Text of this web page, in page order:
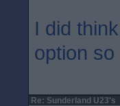
I did
option
Re: Sunderland U23's